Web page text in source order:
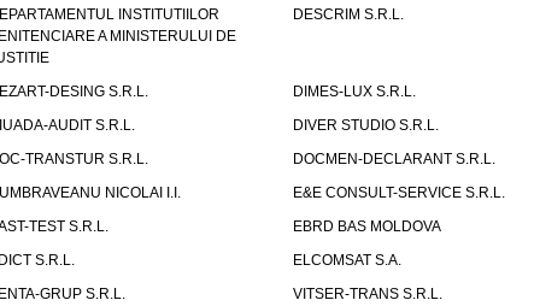
INSTITUTIILOR
A MINISTERULUI DE
DESCRIM S.R.L.
DESING S.R.L.
DIMES-LUX S.R.L.
AUDIT S.R.L.
DIVER STUDIO S.R.L.
TRANSTUR S.R.L.
DOCMEN-DECLARANT S.R.L.
NICOLAI I.I.
E&E CONSULT-SERVICE S.R.L.
TEST S.R.L.
EBRD BAS MOLDOVA
S.R.L.
ELCOMSAT S.A.
GRUP S.R.L.
VITSER-TRANS S.R.L.